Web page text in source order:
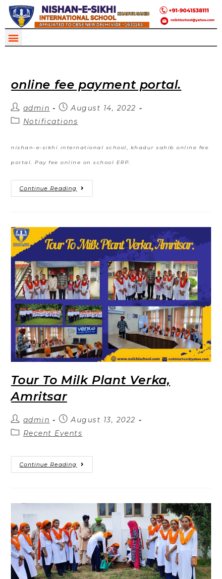
online fee payment portal.
admin
August 14, 2022
Notifications
nishan-e-sikhi international school, khadur sahib online fee
portal. Pay fee online on school ERP.
Continue Reading
Tour To Milk Plant Verka,
Amritsar
admin
August 13, 2022
Recent Events
Continue Reading